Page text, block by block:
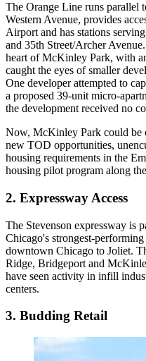
The Orange Line runs parallel
Western Avenue, provides
Airport and has stations
and 35th Street/Archer
heart of McKinley Park, with
caught the eyes of smaller
One developer attempted to
a proposed 39-unit micro-
the development received no
Now, McKinley Park could be
new TOD opportunities,
housing requirements in the
housing pilot program along
2. Expressway Access
The Stevenson expressway is
Chicago's strongest-
downtown Chicago to Joliet.
Ridge, Bridgeport and
have seen activity in infill
centers.
3. Budding Retail